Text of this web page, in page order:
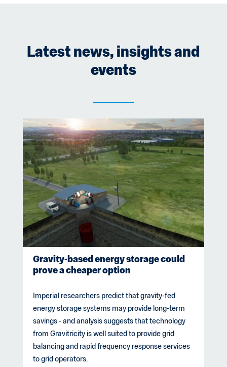
Latest news, insights and
events
Gravity-based energy storage could
prove a cheaper option
Imperial researchers predict that gravity-fed
energy storage systems may provide long-term
savings - and analysis suggests that technology
from Gravitricity is well suited to provide grid
balancing and rapid frequency response services
to grid operators.